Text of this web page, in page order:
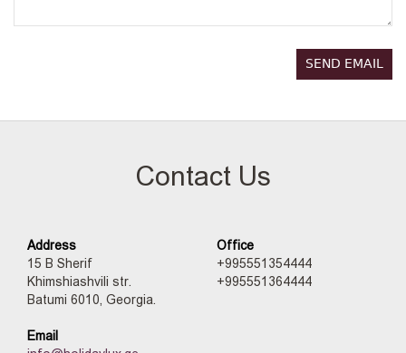
SEND EMAIL
Contact Us
Address
15 B Sherif
Khimshiashvili str.
Batumi 6010, Georgia.
Office
+995551354444
+995551364444
Email